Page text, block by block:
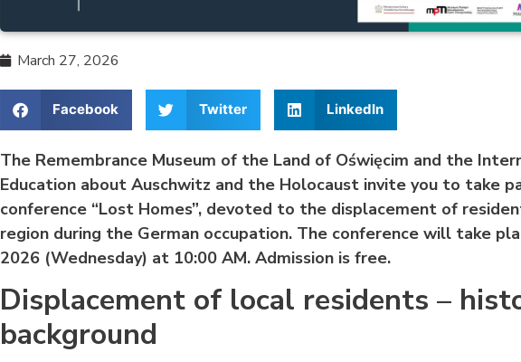
March 27, 2026
Facebook Twitter LinkedIn
The Remembrance Museum of the Land of Oświęcim and the
Education about Auschwitz and the Holocaust invite you to take
conference “Lost Homes”, devoted to the displacement of
region during the German occupation. The conference will take
2026 (Wednesday) at 10:00 AM. Admission is free.
Displacement of local residents –
background